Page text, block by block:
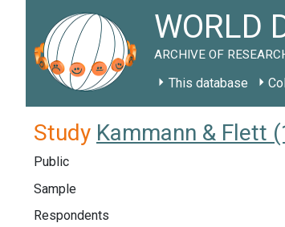
WORLD
ARCHIVE OF
This database
Study Kammann & Flett
Public
Sample
Respondents